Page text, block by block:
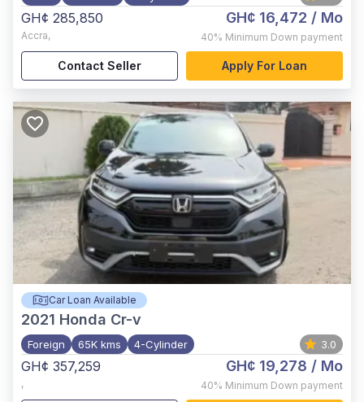
GH¢ 285,850
Accra,
GH¢ 16,472 / Mo
40% Minimum Down payment
Contact Seller Apply For Loan
Car Loan Available
2021 Honda Cr-v
Foreign 65K kms 4-Cylinder 3.0
GH¢ 357,259
,
GH¢ 19,278 / Mo
40% Minimum Down payment